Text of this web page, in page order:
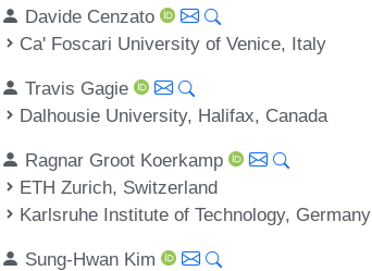
Davide Cenzato
Ca' Foscari University of Venice, Italy
Travis Gagie
Dalhousie University, Halifax, Canada
Ragnar Groot Koerkamp
ETH Zurich, Switzerland
Karlsruhe Institute of Technology, Germany
Sung-Hwan Kim